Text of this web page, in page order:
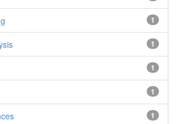
1
1
1
1
1